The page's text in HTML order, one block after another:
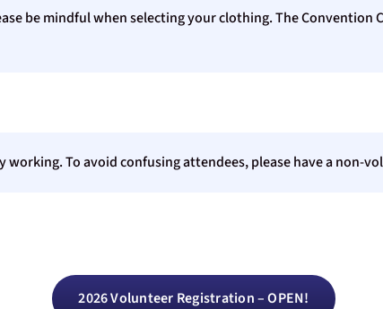
be mindful when selecting your clothing. The
To avoid confusing attendees, please have a non-
2026 Volunteer Registration – OPEN!